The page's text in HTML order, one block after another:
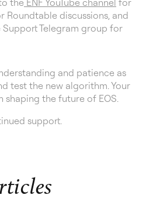
the ENF YouTube channel for
Roundtable discussions, and
Support Telegram group for
and patience as
test the new algorithm. Your
shaping the future of EOS.
support.